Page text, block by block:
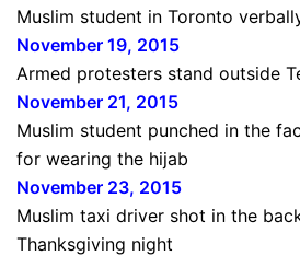
Muslim student in Toronto
November 19, 2015
Armed protesters stand outside
November 21, 2015
Muslim student punched in the
for wearing the hijab
November 23, 2015
Muslim taxi driver shot in the
Thanksgiving night